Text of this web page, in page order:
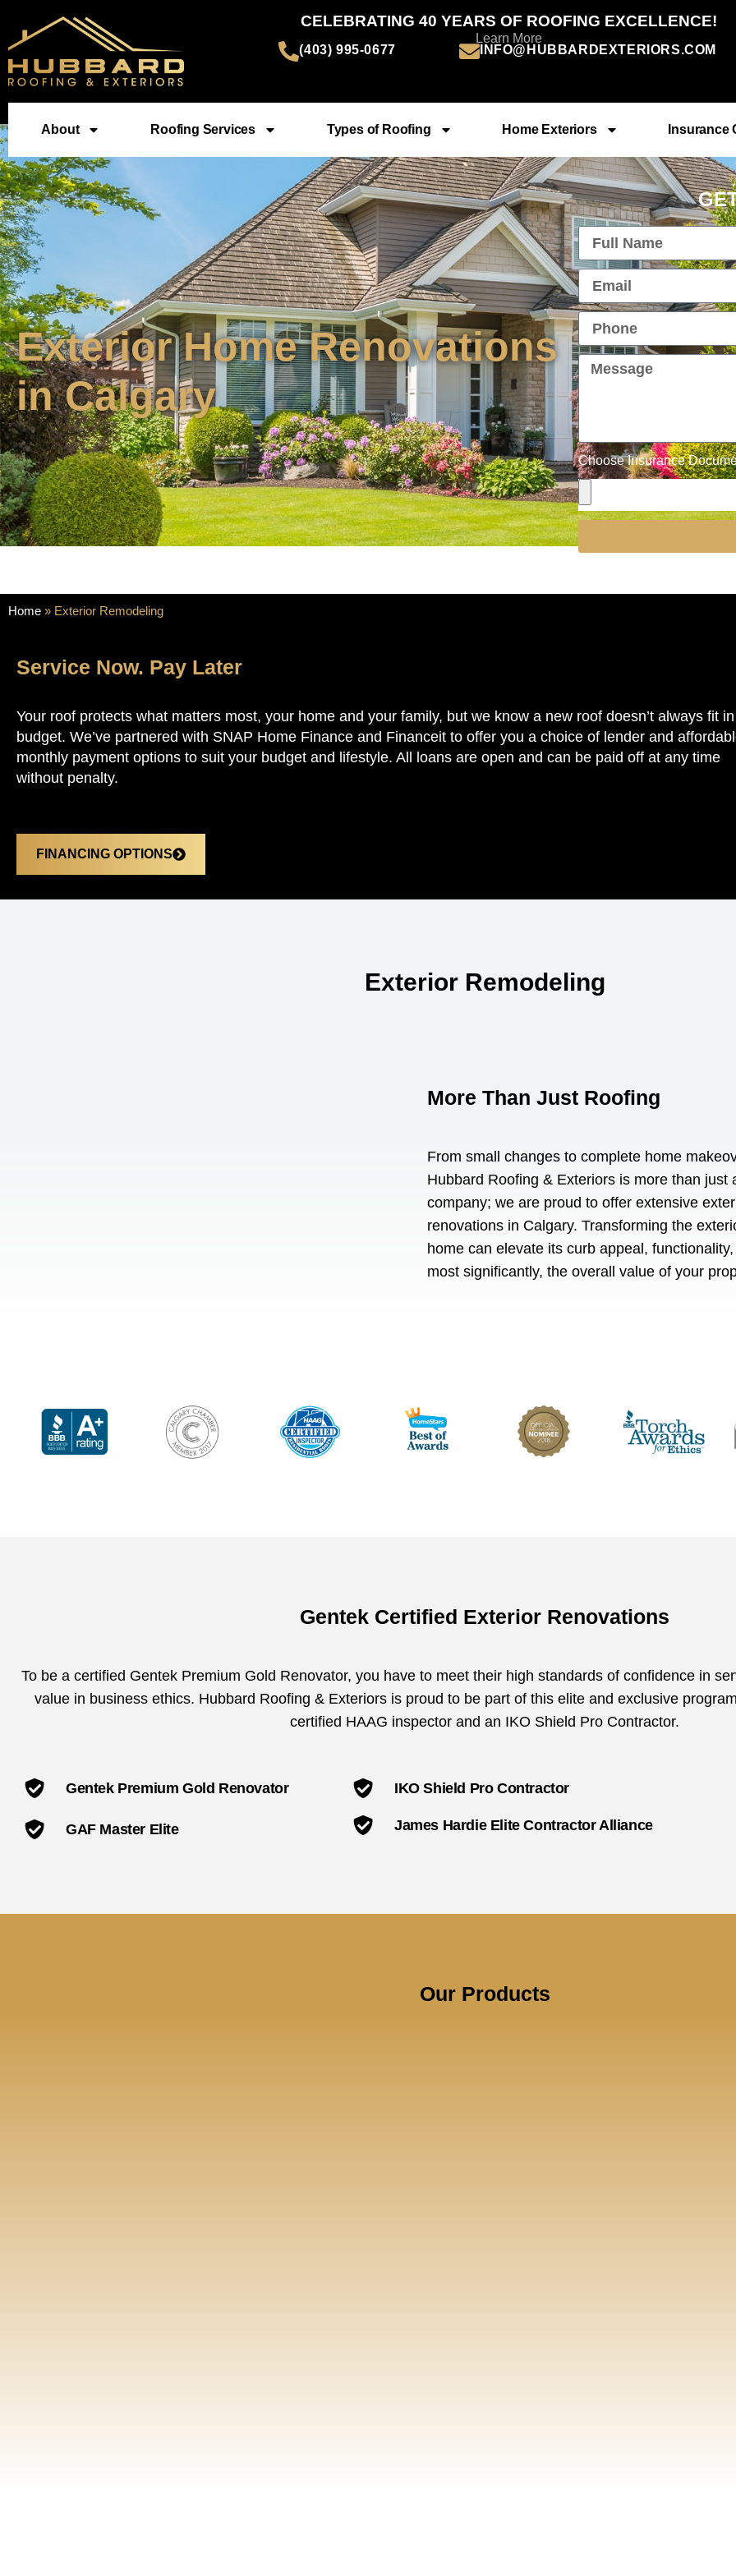
CELEBRATING 40 YEARS OF ROOFING EXCELLENCE!
Learn More
(403) 995-0677
INFO@HUBBARDEXTERIORS.COM
About Roofing Services Types of Roofing Home Exteriors Insurance
Exterior Home Renovations
in Calgary
Choose Insurance
Home » Exterior Remodeling
Service Now. Pay Later
Your roof protects what matters most, your home and your family, but we know a new roof doesn’t always fit
budget. We’ve partnered with SNAP Home Finance and Financeit to offer you a choice of lender and
monthly payment options to suit your budget and lifestyle. All loans are open and can be paid off at any time
without penalty.
FINANCING OPTIONS
Exterior Remodeling
More Than Just Roofing
From small changes to complete home
Hubbard Roofing & Exteriors is more than just
company; we are proud to offer extensive
renovations in Calgary. Transforming the
home can elevate its curb appeal,
most significantly, the overall value of your
Gentek Certified Exterior Renovations
To be a certified Gentek Premium Gold Renovator, you have to meet their high standards of confidence in
value in business ethics. Hubbard Roofing & Exteriors is proud to be part of this elite and exclusive
certified HAAG inspector and an IKO Shield Pro Contractor.
Gentek Premium Gold Renovator
GAF Master Elite
IKO Shield Pro Contractor
James Hardie Elite Contractor Alliance
Our Products